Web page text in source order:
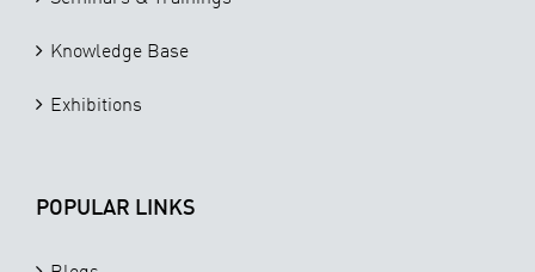
Knowledge Base
Exhibitions
POPULAR LINKS